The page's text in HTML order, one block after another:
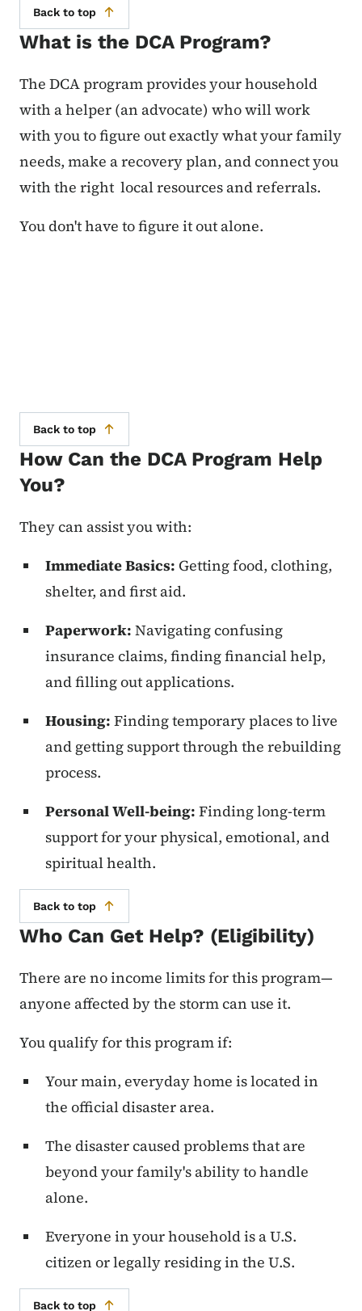
Back to top
What is the DCA Program?
The DCA program provides your household
with a helper (an advocate) who will work
with you to figure out exactly what your family
needs, make a recovery plan, and connect you
with the right local resources and referrals.
You don't have to figure it out alone.
Back to top
How Can the DCA Program Help
You?
They can assist you with:
Immediate Basics: Getting food, clothing,
shelter, and first aid.
Paperwork: Navigating confusing
insurance claims, finding financial help,
and filling out applications.
Housing: Finding temporary places to live
and getting support through the rebuilding
process.
Personal Well-being: Finding long-term
support for your physical, emotional, and
spiritual health.
Back to top
Who Can Get Help? (Eligibility)
There are no income limits for this program—
anyone affected by the storm can use it.
You qualify for this program if:
Your main, everyday home is located in
the official disaster area.
The disaster caused problems that are
beyond your family's ability to handle
alone.
Everyone in your household is a U.S.
citizen or legally residing in the U.S.
Back to top